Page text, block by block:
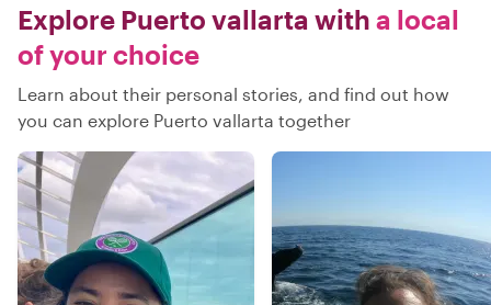
Explore Puerto vallarta with a local
of your choice
Learn about their personal stories, and find out how
you can explore Puerto vallarta together